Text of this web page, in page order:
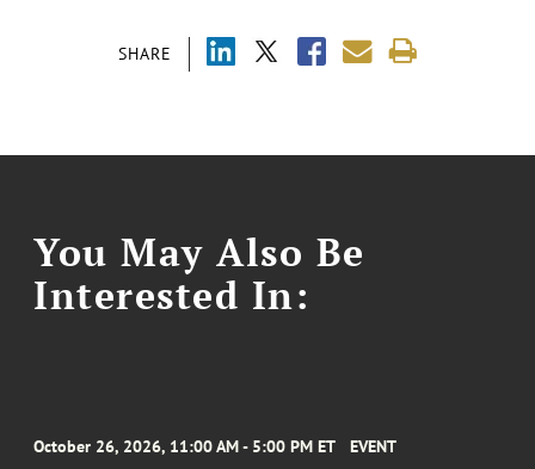
SHARE
You May Also Be
Interested In:
October 26, 2026, 11:00 AM - 5:00 PM ET EVENT